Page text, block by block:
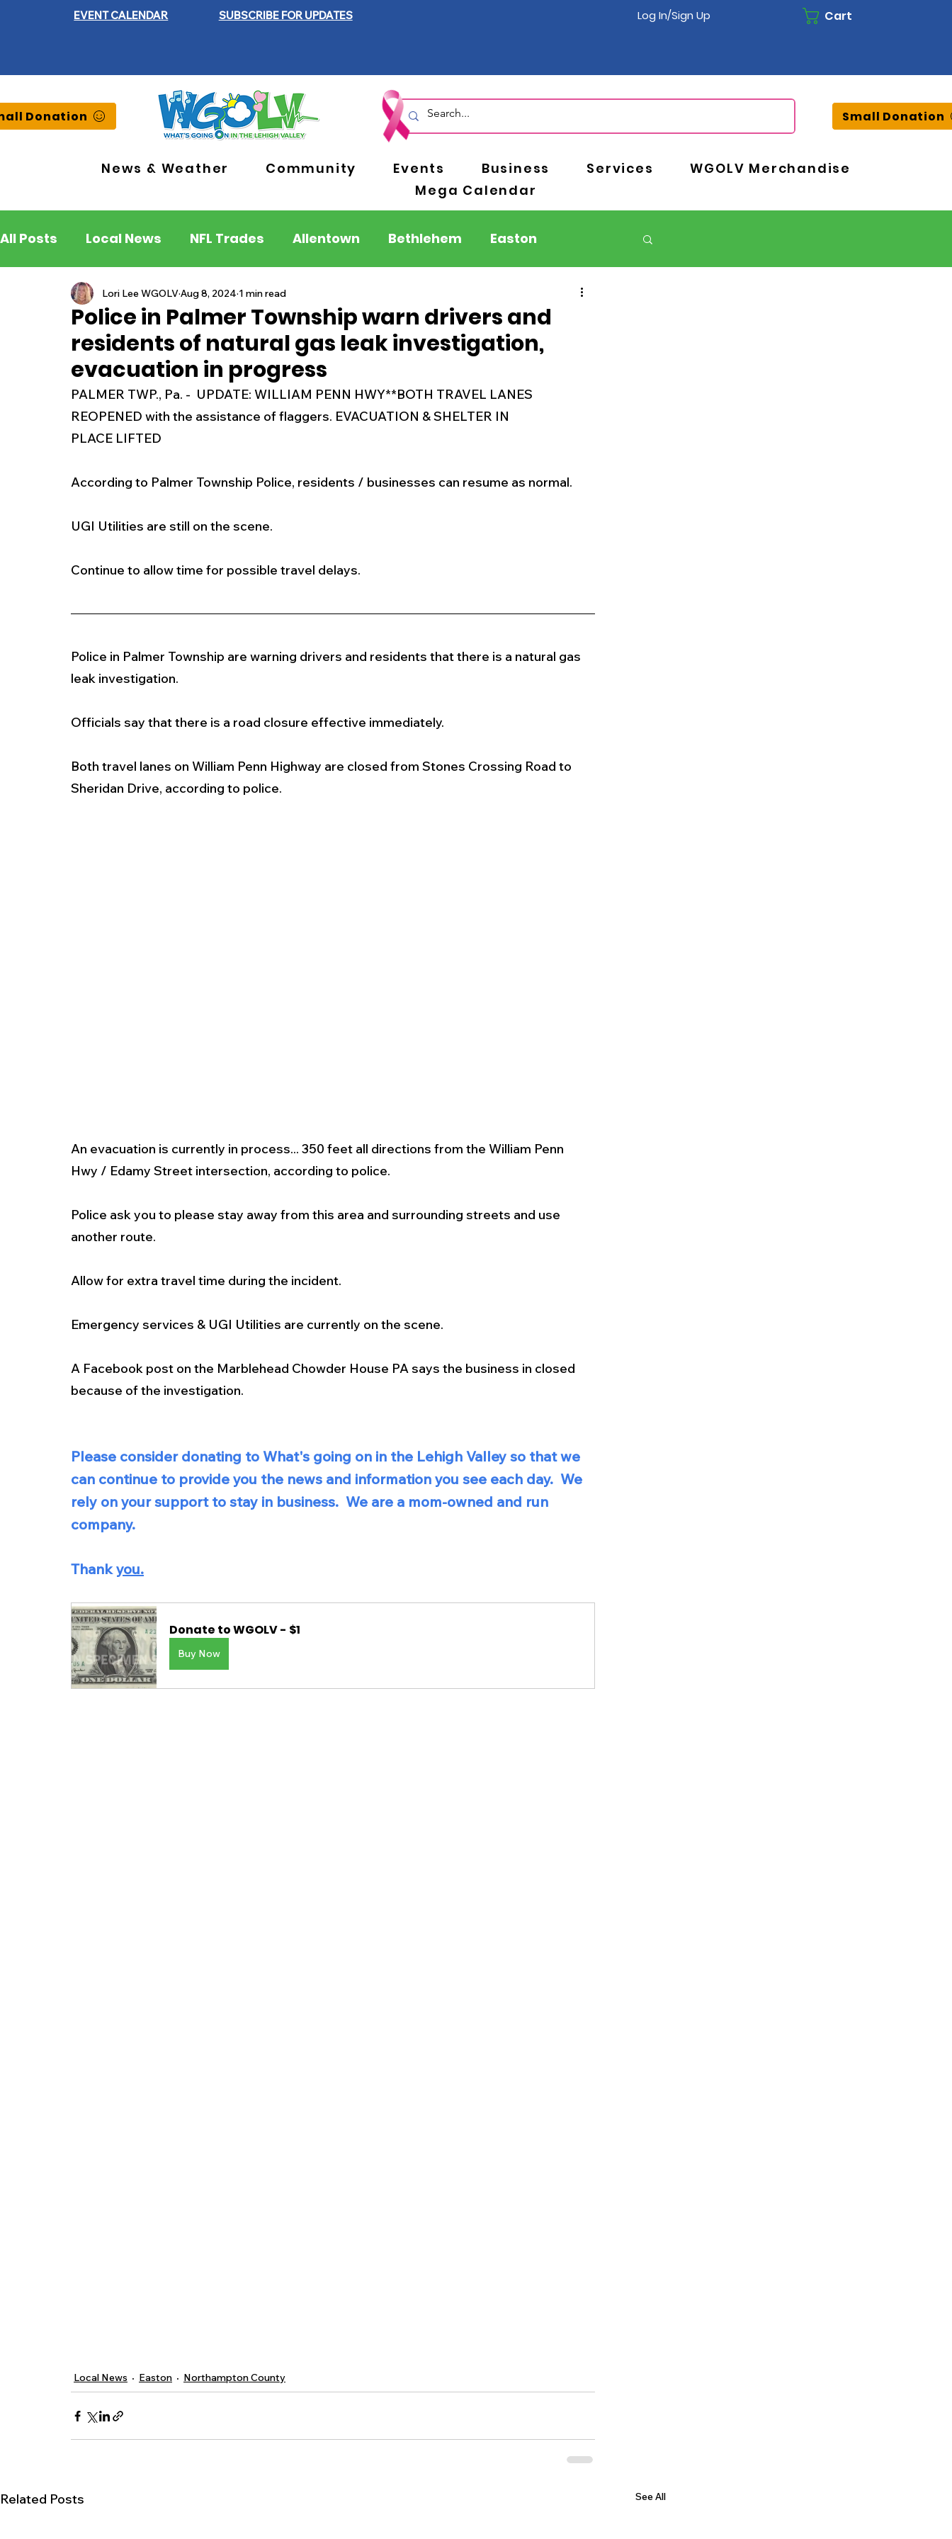
EVENT CALENDAR SUBSCRIBE FOR UPDATES Log In/Sign Up Cart
Donation
News & Weather Community Events Business Services
WGOLV Merchandise
Mega Calendar
Small Donation
All Posts Local News NFL Trades Allentown Bethlehem Easton
Lehigh County Northampton County
New Jersey National Breaking News Business Events Health
History Outdoors Police & Fire Recalls/Alerts Schools
Entertainment Music Premium Post - Premium Members Only
Police in Palmer Township warn drivers and
residents of natural gas leak investigation,
evacuation in progress
Lori Lee WGOLVAug 8, 2024 1 min read
PALMER TWP., Pa. -  UPDATE: WILLIAM PENN HWY**BOTH TRAVEL LANES
REOPENED with the assistance of flaggers. EVACUATION & SHELTER IN
PLACE LIFTED
According to Palmer Township Police, residents / businesses can resume as normal.
UGI Utilities are still on the scene.
Continue to allow time for possible travel delays.
Police in Palmer Township are warning drivers and residents that there is a natural gas
leak investigation.
Officials say that there is a road closure effective immediately.
Both travel lanes on William Penn Highway are closed from Stones Crossing Road to
Sheridan Drive, according to police.
An evacuation is currently in process... 350 feet all directions from the William Penn
Hwy / Edamy Street intersection, according to police.
Police ask you to please stay away from this area and surrounding streets and use
another route.
Allow for extra travel time during the incident.
Emergency services & UGI Utilities are currently on the scene.
A Facebook post on the Marblehead Chowder House PA says the business in closed
because of the investigation.
Please consider donating to What's going on in the Lehigh Valley so that we
can continue to provide you the news and information you see each day.  We
rely on your support to stay in business.  We are a mom-owned and run
company.
Thank you.
Donate to WGOLV - $1
Buy Now
Local News Easton Northampton County
Related Posts See All